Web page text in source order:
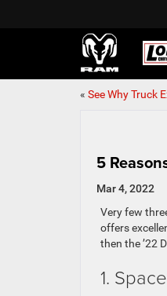
« See Why Truck
5
Mar 4, 2022
Very few
offers
then the ’22
1. Space